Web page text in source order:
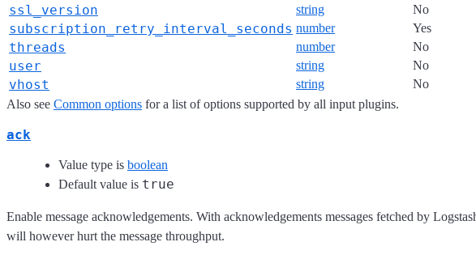
ssl_version string No
subscription_retry_interval_seconds number Yes
threads number No
user string No
vhost string
No
Also see Common options for a list of options supported by all input plugins.
ack
Value type is boolean
Default value is true
Enable message acknowledgements. With acknowledgements messages fetched by
will however hurt the message throughput.